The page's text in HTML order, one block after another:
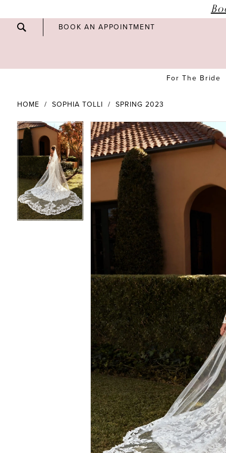
BOOK AN APPOINTMENT
For The Bride
HOME SOPHIA TOLLI SPRING 2023
Products
Views
Carousel
Skip
to
PAUSE AUTOPLAY
PREVIOUS SLIDE
NEXT SLIDE
0
PAUSE AUTOPLAY
PREVIOUS SLIDE
NEXT SLIDE
0